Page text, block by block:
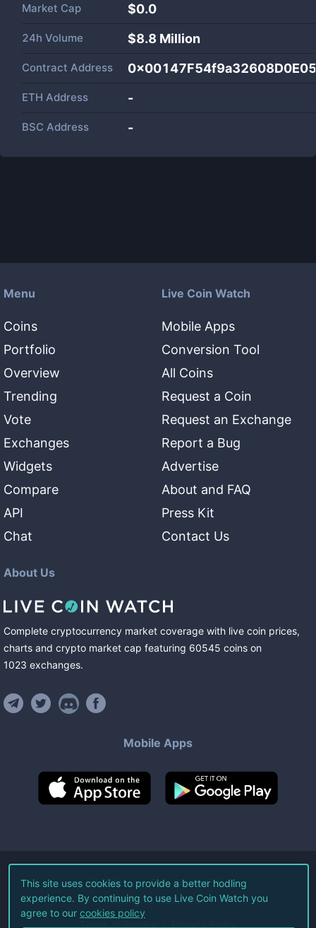
Market Cap $0.0
24h Volume $8.8 Million
Contract Address
ETH Address -
BSC Address -
Menu
Coins
Portfolio
Overview
Trending
Vote
Exchanges
Widgets
Compare
API
Chat
Live Coin Watch
Mobile Apps
Conversion Tool
All Coins
Request a Coin
Request an Exchange
Report a Bug
Advertise
About and FAQ
Press Kit
Contact Us
About Us
Complete cryptocurrency market coverage with live coin prices,
charts and crypto market cap featuring 60545 coins on
1023 exchanges.
Mobile Apps
©2026Live Coin Watch LLC.
All Rights Reserved.
Terms of Service Privacy Policy
This site uses cookies to provide a better hodling
experience. By continuing to use Live Coin Watch you
agree to our cookies policy